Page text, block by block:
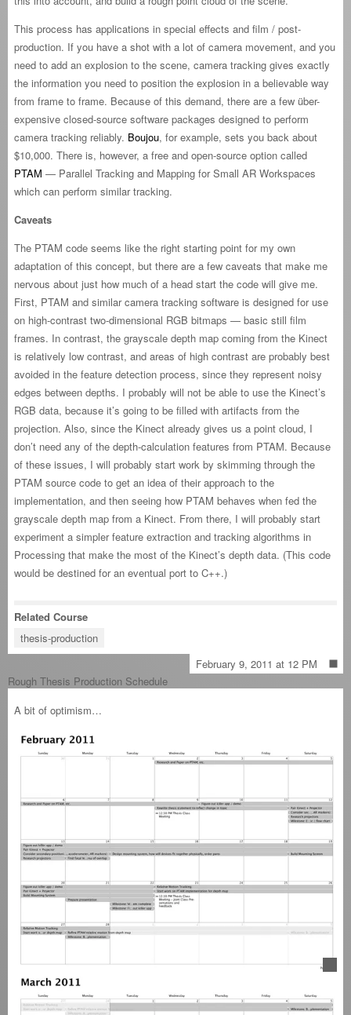
This process has applications in special effects and film / post-
production. If you have a shot with a lot of camera movement, and you
need to add an explosion to the scene, camera tracking gives exactly
the information you need to position the explosion in a believable way
from frame to frame. Because of this demand, there are a few über-
expensive closed-source software packages designed to perform
camera tracking reliably. Boujou, for example, sets you back about
$10,000. There is, however, a free and open-source option called
PTAM — Parallel Tracking and Mapping for Small AR Workspaces
which can perform similar tracking.
Caveats
The PTAM code seems like the right starting point for my own
adaptation of this concept, but there are a few caveats that make me
nervous about just how much of a head start the code will give me.
First, PTAM and similar camera tracking software is designed for use
on high-contrast two-dimensional RGB bitmaps — basic still film
frames. In contrast, the grayscale depth map coming from the Kinect
is relatively low contrast, and areas of high contrast are probably best
avoided in the feature detection process, since they represent noisy
edges between depths. I probably will not be able to use the Kinect’s
RGB data, because it’s going to be filled with artifacts from the
projection. Also, since the Kinect already gives us a point cloud, I
don’t need any of the depth-calculation features from PTAM. Because
of these issues, I will probably start work by skimming through the
PTAM source code to get an idea of their approach to the
implementation, and then seeing how PTAM behaves when fed the
grayscale depth map from a Kinect. From there, I will probably start
experiment a simpler feature extraction and tracking algorithms in
Processing that make the most of the Kinect’s depth data. (This code
would be destined for an eventual port to C++.)
Related Course
thesis-production
February 9, 2011 at 12 PM
Rough Thesis Production Schedule
A bit of optimism…